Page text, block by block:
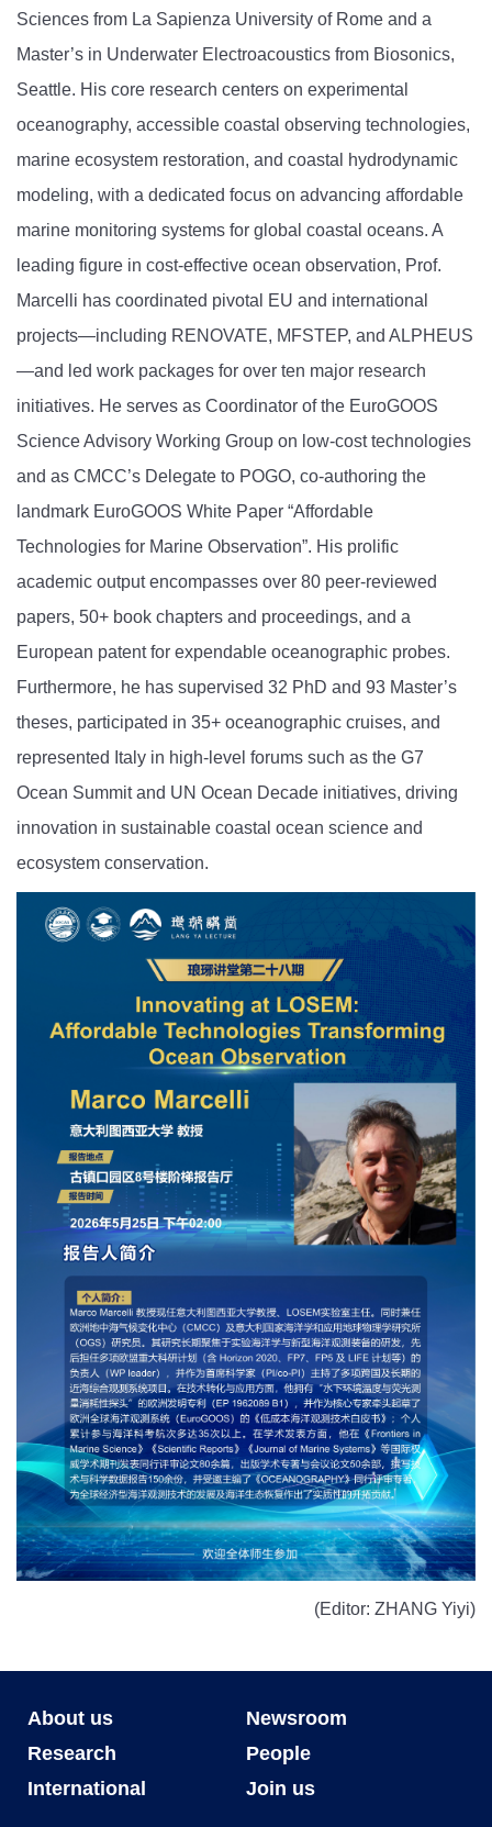
Sciences from La Sapienza University of Rome and a
Master’s in Underwater Electroacoustics from Biosonics,
Seattle. His core research centers on experimental
oceanography, accessible coastal observing technologies,
marine ecosystem restoration, and coastal hydrodynamic
modeling, with a dedicated focus on advancing affordable
marine monitoring systems for global coastal oceans. A
leading figure in cost-effective ocean observation, Prof.
Marcelli has coordinated pivotal EU and international
projects—including RENOVATE, MFSTEP, and ALPHEUS
—and led work packages for over ten major research
initiatives. He serves as Coordinator of the EuroGOOS
Science Advisory Working Group on low-cost technologies
and as CMCC’s Delegate to POGO, co-authoring the
landmark EuroGOOS White Paper “Affordable
Technologies for Marine Observation”. His prolific
academic output encompasses over 80 peer-reviewed
papers, 50+ book chapters and proceedings, and a
European patent for expendable oceanographic probes.
Furthermore, he has supervised 32 PhD and 93 Master’s
theses, participated in 35+ oceanographic cruises, and
represented Italy in high-level forums such as the G7
Ocean Summit and UN Ocean Decade initiatives, driving
innovation in sustainable coastal ocean science and
ecosystem conservation.
(Editor: ZHANG Yiyi)
About us
Newsroom
Research
People
International
Join us